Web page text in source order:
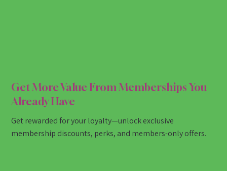
Get More Value From Memberships You
Already Have
Get rewarded for your loyalty—unlock exclusive
membership discounts, perks, and members-only offers.